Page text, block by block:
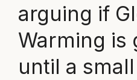
arguing if
Warming is
until a